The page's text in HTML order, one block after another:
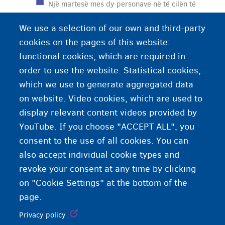
Një martesë mes dy personave në të cilën të
plotësisht martesën. Me fjalë të tjera, një martesë
nën detyrimin fizik dhe moral.
We use a selection of our own and third-party
cookies on the pages of this website:
functional cookies, which are required in
order to use the website. Statistical cookies,
which we use to generate aggregated data
on website. Video cookies, which are used to
display relevant content videos provided by
YouTube. If you choose "ACCEPT ALL", you
consent to the use of all cookies. You can
also accept individual cookie types and
revoke your consent at any time by clicking
on "Cookie Settings" at the bottom of the
page.
Privacy policy